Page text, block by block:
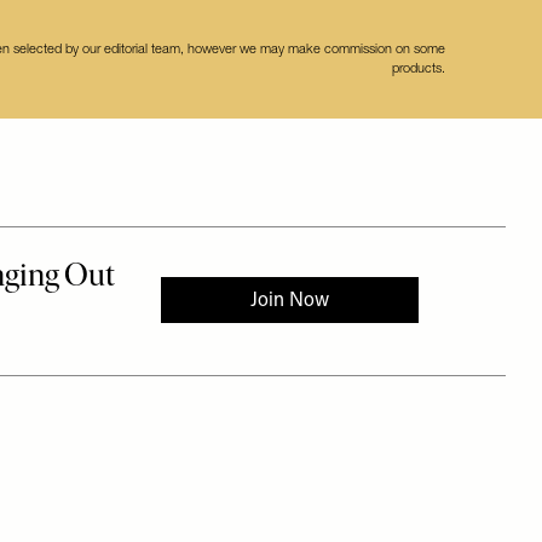
selected by our editorial team, however we may make commission on some
products.